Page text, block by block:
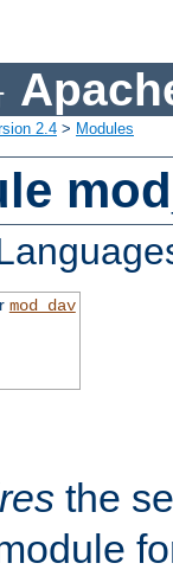
2.4 > Modules
mod_dav
the